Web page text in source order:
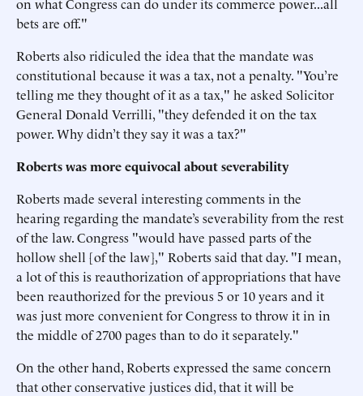
bets are off."
Roberts also ridiculed the idea that the mandate was
constitutional because it was a tax, not a penalty. "You’re
telling me they thought of it as a tax," he asked Solicitor
General Donald Verrilli, "they defended it on the tax
power. Why didn’t they say it was a tax?"
Roberts was more equivocal about severability
Roberts made several interesting comments in the
hearing regarding the mandate’s severability from the rest
of the law. Congress "would have passed parts of the
hollow shell [of the law]," Roberts said that day. "I mean,
a lot of this is reauthorization of appropriations that have
been reauthorized for the previous 5 or 10 years and it
was just more convenient for Congress to throw it in in
the middle of 2700 pages than to do it separately."
On the other hand, Roberts expressed the same concern
that other conservative justices did, that it will be